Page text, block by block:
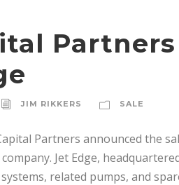
JIM RIKKERS SALE
Partners announced the
Jet Edge,
related pumps, and